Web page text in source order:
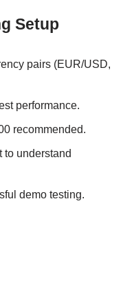
Setup
pairs (EUR/USD,
performance.
recommended.
to understand
demo testing.